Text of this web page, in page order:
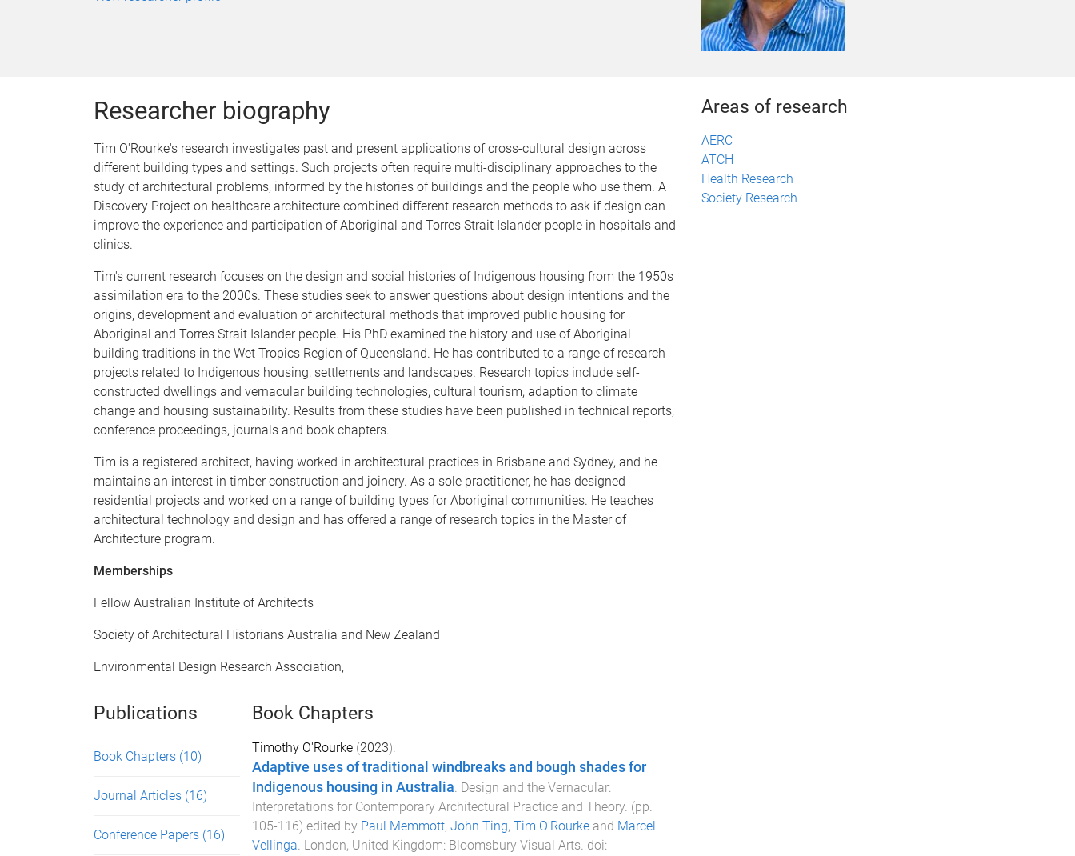
Researcher biography
Tim O'Rourke's research investigates past and present applications of cross-cultural design across
different building types and settings. Such projects often require multi-disciplinary approaches to the
study of architectural problems, informed by the histories of buildings and the people who use them. A
Discovery Project on healthcare architecture combined different research methods to ask if design can
improve the experience and participation of Aboriginal and Torres Strait Islander people in hospitals and
clinics.
Tim's current research focuses on the design and social histories of Indigenous housing from the 1950s
assimilation era to the 2000s. These studies seek to answer questions about design intentions and the
origins, development and evaluation of architectural methods that improved public housing for
Aboriginal and Torres Strait Islander people. His PhD examined the history and use of Aboriginal
building traditions in the Wet Tropics Region of Queensland. He has contributed to a range of research
projects related to Indigenous housing, settlements and landscapes. Research topics include self-
constructed dwellings and vernacular building technologies, cultural tourism, adaption to climate
change and housing sustainability. Results from these studies have been published in technical reports,
conference proceedings, journals and book chapters.
Tim is a registered architect, having worked in architectural practices in Brisbane and Sydney, and he
maintains an interest in timber construction and joinery. As a sole practitioner, he has designed
residential projects and worked on a range of building types for Aboriginal communities. He teaches
architectural technology and design and has offered a range of research topics in the Master of
Architecture program.
Memberships
Fellow Australian Institute of Architects
Society of Architectural Historians Australia and New Zealand
Environmental Design Research Association,
Publications
Book Chapters (10)
Journal Articles (16)
Conference Papers (16)
Book Chapters
Timothy O'Rourke(2023).
Adaptive uses of traditional windbreaks and bough shades for
Indigenous housing in Australia. Design and the Vernacular:
Interpretations for Contemporary Architectural Practice and Theory. (pp.
105-116) edited by Paul Memmott, John Ting, Tim O'Rourkeand Marcel
Vellinga. London, United Kingdom: Bloomsbury Visual Arts. doi:
Areas of research
AERC
ATCH
Health Research
Society Research